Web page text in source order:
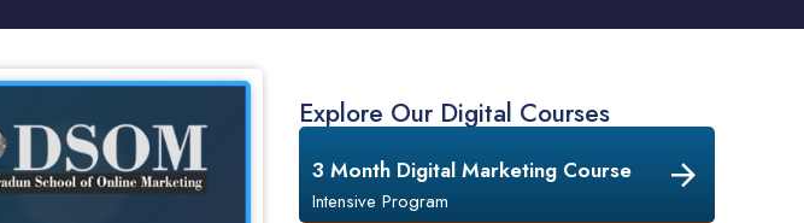
Explore Our Digital Courses
3 Month Digital Marketing Course
Intensive Program